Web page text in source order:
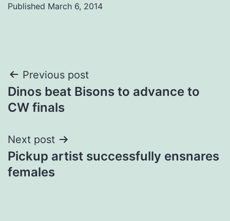
Published March 6, 2014
Post
navigation
Previous post
Dinos beat Bisons to advance to
CW finals
Next post
Pickup artist successfully ensnares
females